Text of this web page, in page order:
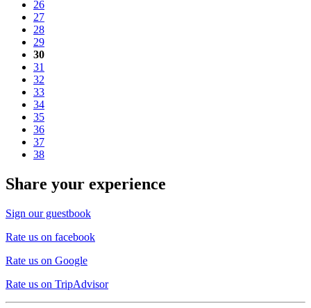
26
27
28
29
30
31
32
33
34
35
36
37
38
Share your experience
Sign our guestbook
Rate us on facebook
Rate us on Google
Rate us on TripAdvisor